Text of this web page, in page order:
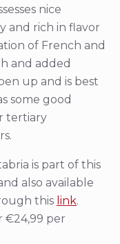
nice
and rich in flavor
of French and
and added
up and is best
some good
tertiary
is part of this
also available
this link.
€24,99 per